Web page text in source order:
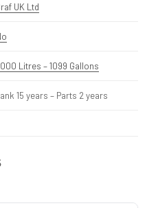
UK Ltd
Litres – 1099 Gallons
15 years – Parts 2 years